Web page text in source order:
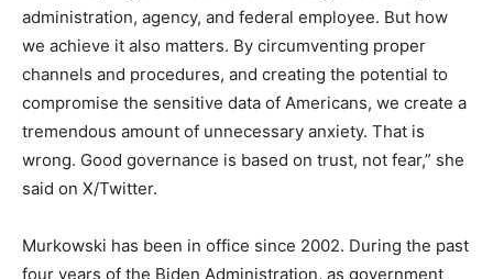
administration, agency, and federal employee. But how
we achieve it also matters. By circumventing proper
channels and procedures, and creating the potential to
compromise the sensitive data of Americans, we create a
tremendous amount of unnecessary anxiety. That is
wrong. Good governance is based on trust, not fear,” she
said on X/Twitter.
Murkowski has been in office since 2002. During the past
four years of the Biden Administration, as government